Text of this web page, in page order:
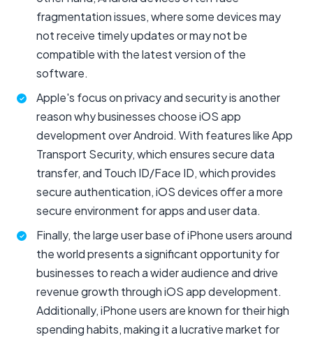
fragmentation issues, where some devices may
not receive timely updates or may not be
compatible with the latest version of the
software.
Apple's focus on privacy and security is another
reason why businesses choose iOS app
development over Android. With features like App
Transport Security, which ensures secure data
transfer, and Touch ID/Face ID, which provides
secure authentication, iOS devices offer a more
secure environment for apps and user data.
Finally, the large user base of iPhone users around
the world presents a significant opportunity for
businesses to reach a wider audience and drive
revenue growth through iOS app development.
Additionally, iPhone users are known for their high
spending habits, making it a lucrative market for